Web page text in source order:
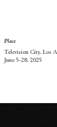
Place
Television City, Los
June 5-28, 2025